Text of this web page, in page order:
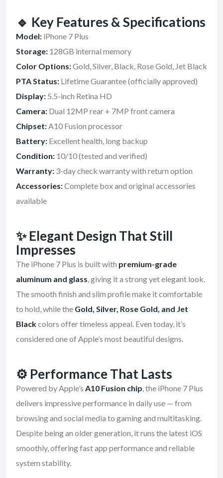
🔹 Key Features & Specifications
Model: iPhone 7 Plus
Storage: 128GB internal memory
Color Options:Gold, Silver, Black, Rose Gold, Jet Black
PTA Status: Lifetime Guarantee (officially approved)
Display: 5.5-inch Retina HD
Camera: Dual 12MP rear + 7MP front camera
Chipset:A10 Fusion processor
Battery: Excellent health, long backup
Condition: 10/10 (tested and verified)
Warranty: 3-day check warranty with return option
Accessories:Complete box and original accessories
available
✨Elegant Design That Still
Impresses
The iPhone 7 Plus is built with premium-grade
aluminum and glass, giving it a strong yet elegant look.
The smooth finish and slim profile make it comfortable
to hold, while the Gold, Silver, Rose Gold, and Jet
Blackcolors offer timeless appeal. Even today, it’s
considered one of Apple’s most beautiful designs.
⚙️ Performance That Lasts
Powered by Apple’s A10 Fusion chip, the iPhone 7 Plus
delivers impressive performance in daily use — from
browsing and social media to gaming and multitasking.
Despite being an older generation, it runs the latest iOS
smoothly, offering fast app performance and reliable
system stability.